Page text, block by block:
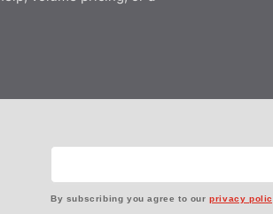
By subscribing you agree to ourprivacy